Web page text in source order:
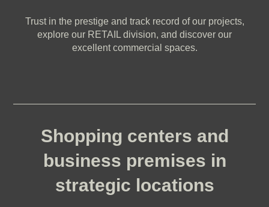
Trust in the prestige and track record of our projects,
explore our RETAIL division, and discover our
excellent commercial spaces.
Shopping centers and
business premises in
strategic locations